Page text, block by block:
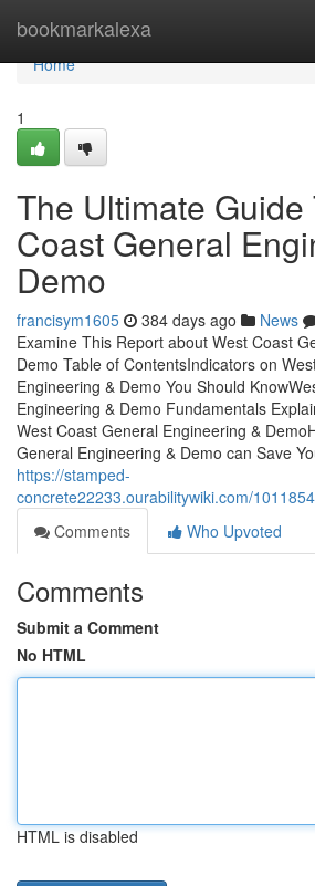
bookmarkalexa
Home
Home
1
The Ultimate Guide
Coast General
Demo
francisym1605 384 days ago News
Examine This Report about West Coast
Demo Table of ContentsIndicators on
Engineering & Demo You Should
Engineering & Demo Fundamentals
West Coast General Engineering &
General Engineering & Demo can Save
https://stamped-
concrete22233.ourabilitywiki.com/
Comments
Who Upvoted
Comments
Submit a Comment
No HTML
HTML is disabled